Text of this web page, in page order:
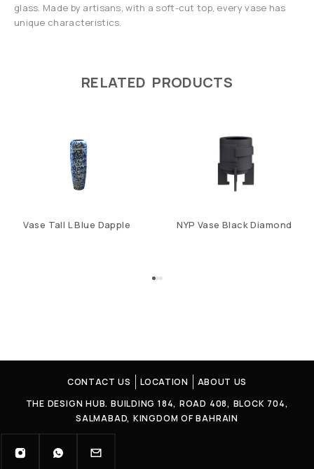
glass. Made by artisans, with a soft-cut top, every vase has
unique characteristics.
RELATED PRODUCTS
Vase Tall L Blue Dapple NYP Vase Black Diamond
CONTACT US LOCATION
ABOUT US
THE DESIGN HUB. BUILDING 184, ROAD 408, BLOCK 704,
SALMABAD, KINGDOM OF BAHRAIN